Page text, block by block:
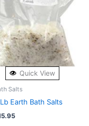
Quick View
Salts
Earth Bath Salts